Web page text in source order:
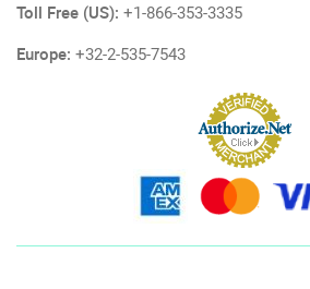
Toll Free (US): +1-866-353-3335
Europe: +32-2-535-7543